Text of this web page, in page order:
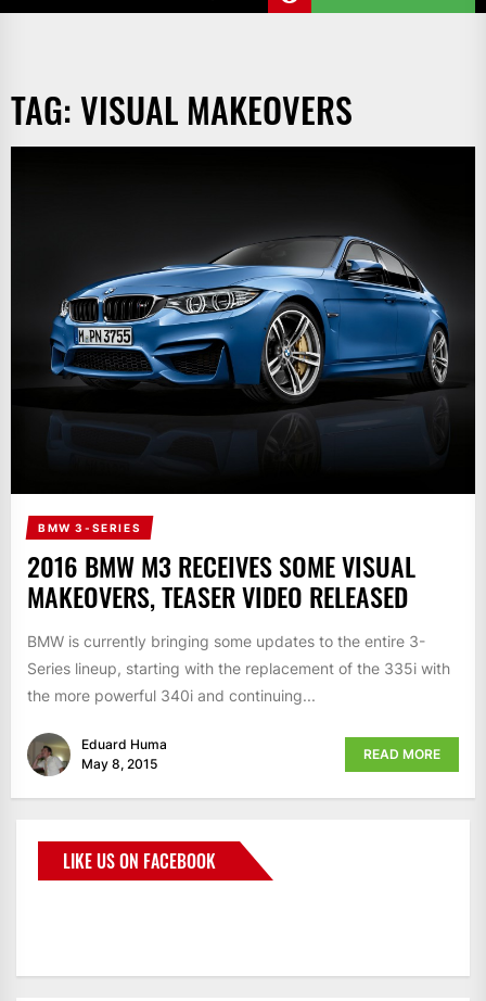
TAG:VISUAL MAKEOVERS
BMW 3-SERIES
2016 BMW M3 RECEIVES SOME VISUAL
MAKEOVERS, TEASER VIDEO RELEASED
BMW is currently bringing some updates to the entire 3-
Series lineup, starting with the replacement of the 335i with
the more powerful 340i and continuing...
Eduard Huma
May 8, 2015
READ MORE
LIKE US ON FACEBOOK